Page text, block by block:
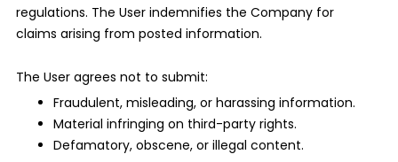
regulations. The User indemnifies the Company for
claims arising from posted information.
The User agrees not to submit:
Fraudulent, misleading, or harassing information.
Material infringing on third-party rights.
Defamatory, obscene, or illegal content.